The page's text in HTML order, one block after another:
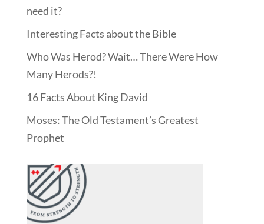
need it?
Interesting Facts about the Bible
Who Was Herod? Wait… There Were How
Many Herods?!
16 Facts About King David
Moses: The Old Testament’s Greatest
Prophet